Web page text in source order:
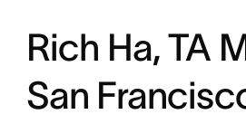
Rich Ha, TA
San